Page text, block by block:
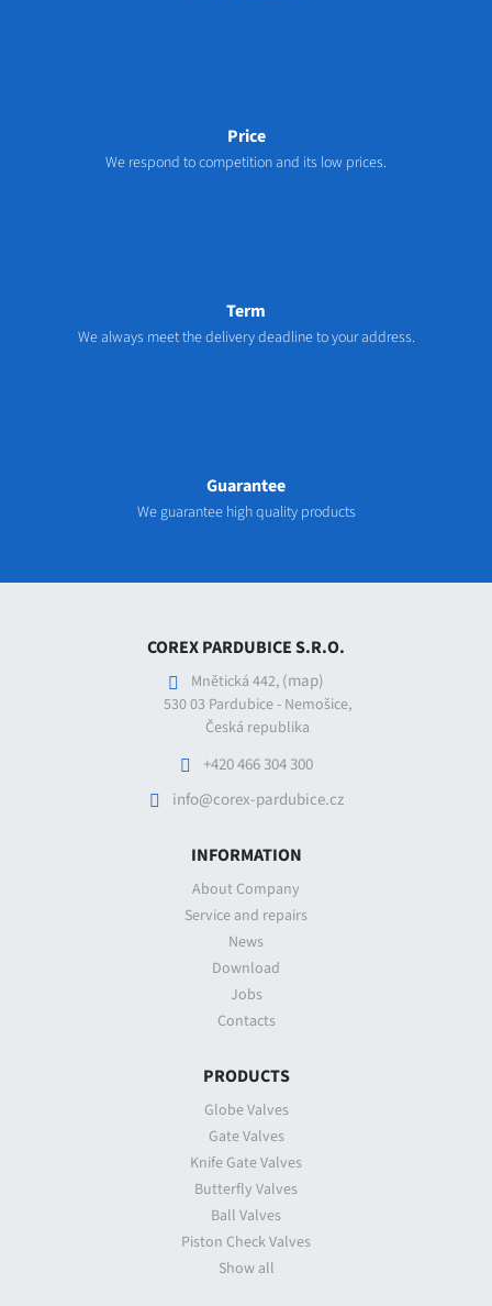
Price
We respond to competition and its low prices.
Term
We always meet the delivery deadline to your address.
Guarantee
We guarantee high quality products
COREX PARDUBICE S.R.O.
Mnětická 442, (map)
530 03 Pardubice - Nemošice,
Česká republika
+420 466 304 300
info@corex-pardubice.cz
INFORMATION
About Company
Service and repairs
News
Download
Jobs
Contacts
PRODUCTS
Globe Valves
Gate Valves
Knife Gate Valves
Butterfly Valves
Ball Valves
Piston Check Valves
Show all